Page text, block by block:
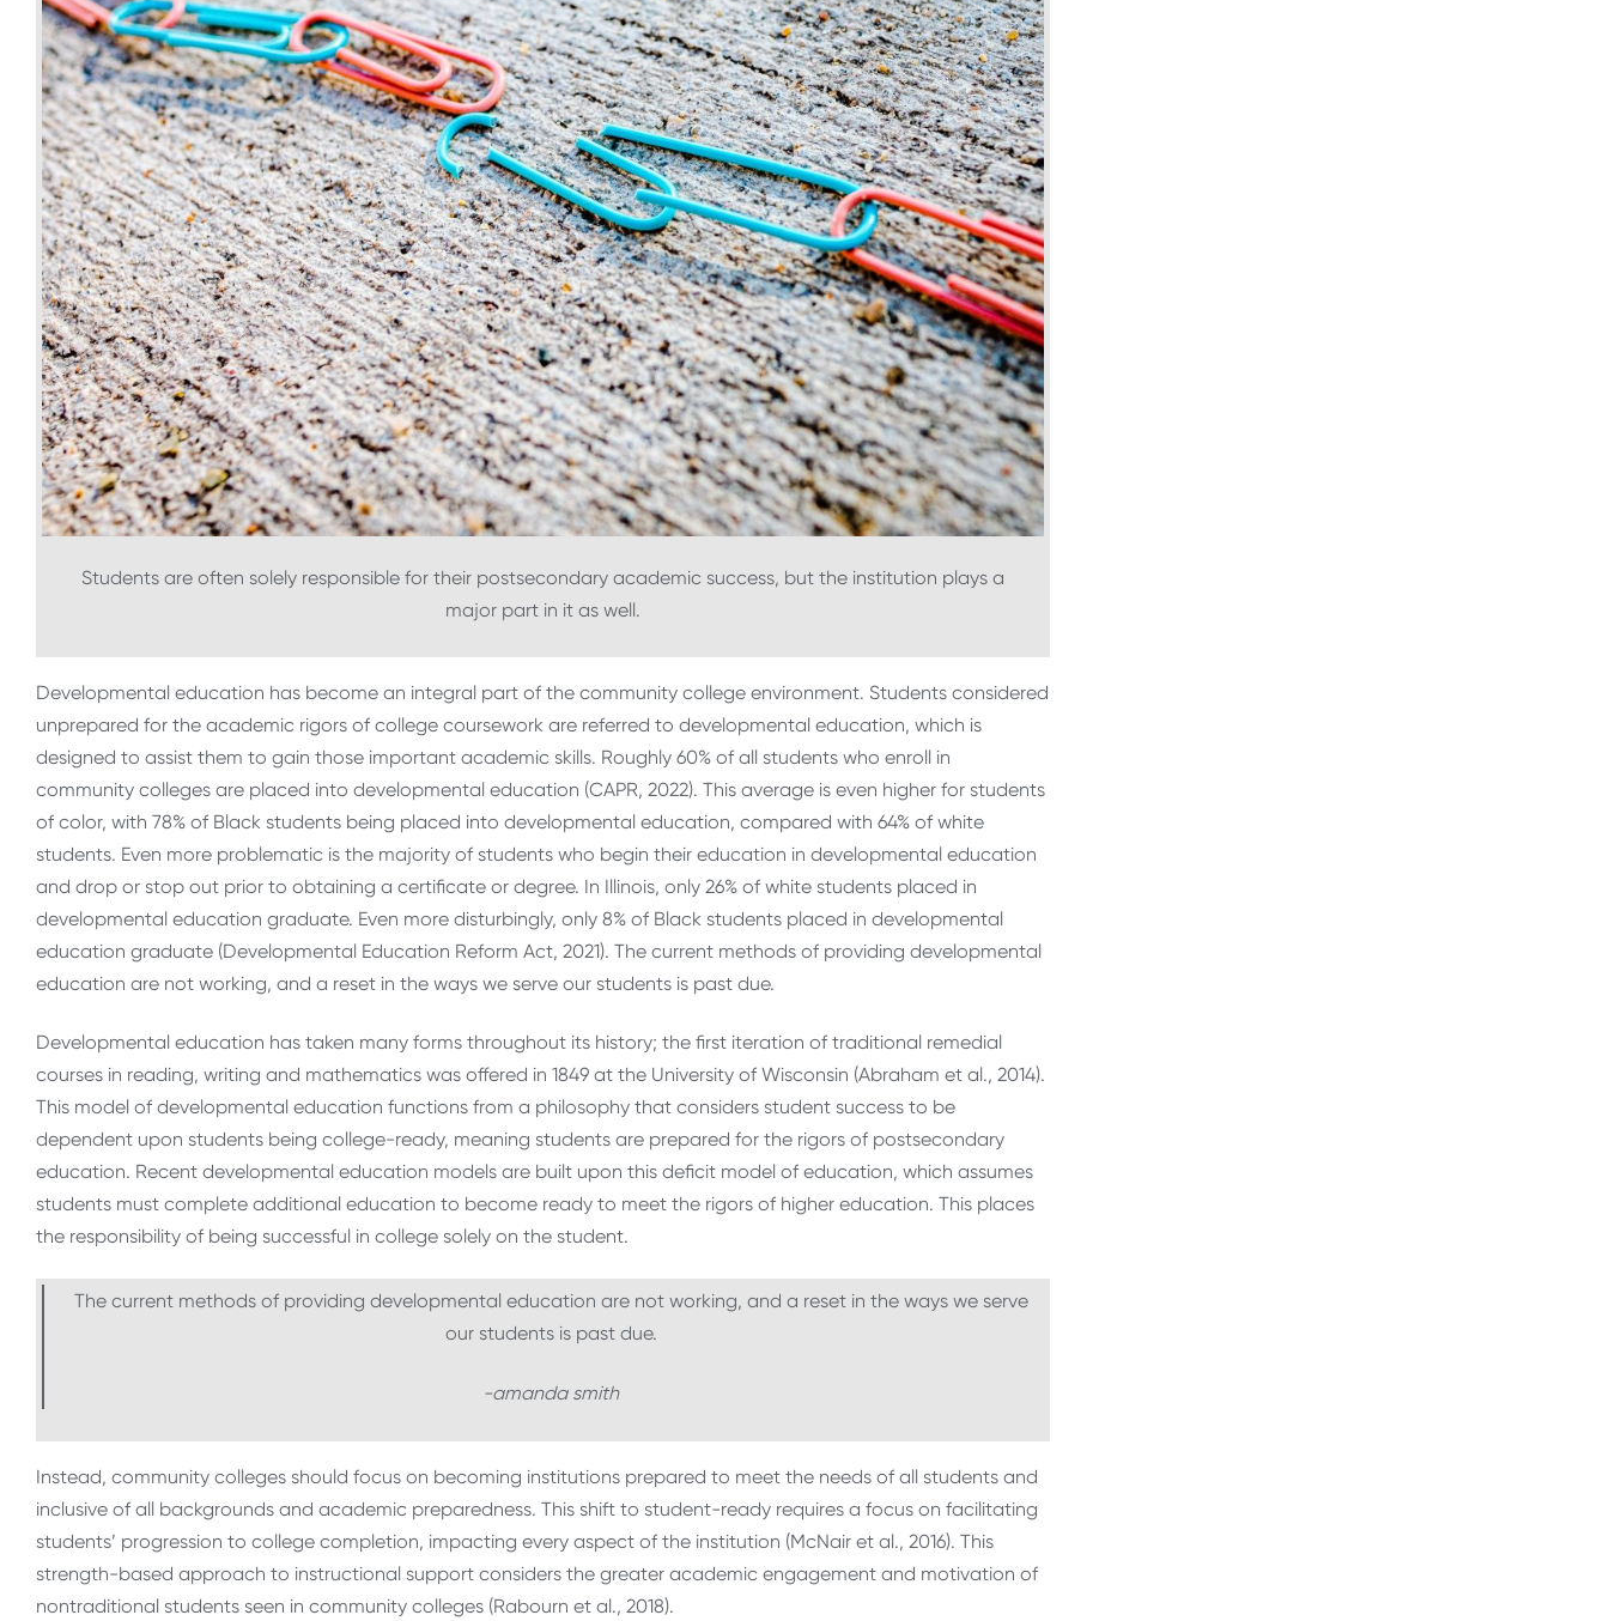
Students are often solely responsible for their postsecondary academic success, but the institution plays a
major part in it as well.
Developmental education has become an integral part of the community college environment. Students considered
unprepared for the academic rigors of college coursework are referred to developmental education, which is
designed to assist them to gain those important academic skills. Roughly 60% of all students who enroll in
community colleges are placed into developmental education (CAPR, 2022). This average is even higher for students
of color, with 78% of Black students being placed into developmental education, compared with 64% of white
students. Even more problematic is the majority of students who begin their education in developmental education
and drop or stop out prior to obtaining a certificate or degree. In Illinois, only 26% of white students placed in
developmental education graduate. Even more disturbingly, only 8% of Black students placed in developmental
education graduate (Developmental Education Reform Act, 2021). The current methods of providing developmental
education are not working, and a reset in the ways we serve our students is past due.
Developmental education has taken many forms throughout its history; the first iteration of traditional remedial
courses in reading, writing and mathematics was offered in 1849 at the University of Wisconsin (Abraham et al., 2014).
This model of developmental education functions from a philosophy that considers student success to be
dependent upon students being college-ready, meaning students are prepared for the rigors of postsecondary
education. Recent developmental education models are built upon this deficit model of education, which assumes
students must complete additional education to become ready to meet the rigors of higher education. This places
the responsibility of being successful in college solely on the student.
The current methods of providing developmental education are not working, and a reset in the ways we serve
our students is past due.
-amanda smith
Instead, community colleges should focus on becoming institutions prepared to meet the needs of all students and
inclusive of all backgrounds and academic preparedness. This shift to student-ready requires a focus on facilitating
students’ progression to college completion, impacting every aspect of the institution (McNair et al., 2016). This
strength-based approach to instructional support considers the greater academic engagement and motivation of
nontraditional students seen in community colleges (Rabourn et al., 2018).